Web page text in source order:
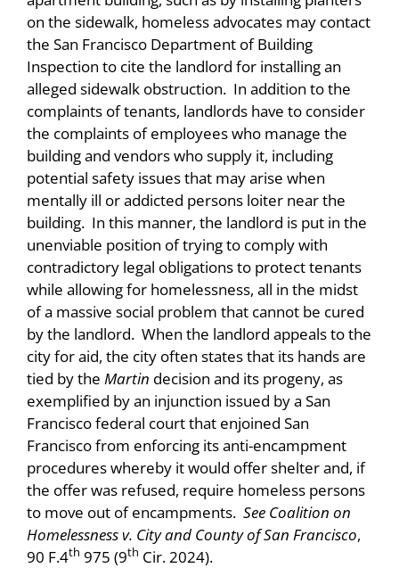
on the sidewalk, homeless advocates may contact
the San Francisco Department of Building
Inspection to cite the landlord for installing an
alleged sidewalk obstruction. In addition to the
complaints of tenants, landlords have to consider
the complaints of employees who manage the
building and vendors who supply it, including
potential safety issues that may arise when
mentally ill or addicted persons loiter near the
building. In this manner, the landlord is put in the
unenviable position of trying to comply with
contradictory legal obligations to protect tenants
while allowing for homelessness, all in the midst
of a massive social problem that cannot be cured
by the landlord. When the landlord appeals to the
city for aid, the city often states that its hands are
tied by the Martin decision and its progeny, as
exemplified by an injunction issued by a San
Francisco federal court that enjoined San
Francisco from enforcing its anti-encampment
procedures whereby it would offer shelter and, if
the offer was refused, require homeless persons
to move out of encampments. See Coalition on
Homelessness v. City and County of San Francisco,
90 F.4th 975 (9th Cir. 2024).